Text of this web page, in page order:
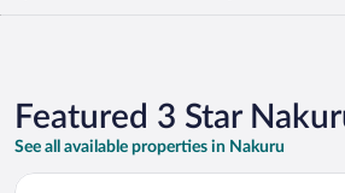
Featured 3 Star
See all available properties in Nakuru
Opens in a new window
Lake Nakuru Sopa Lodge